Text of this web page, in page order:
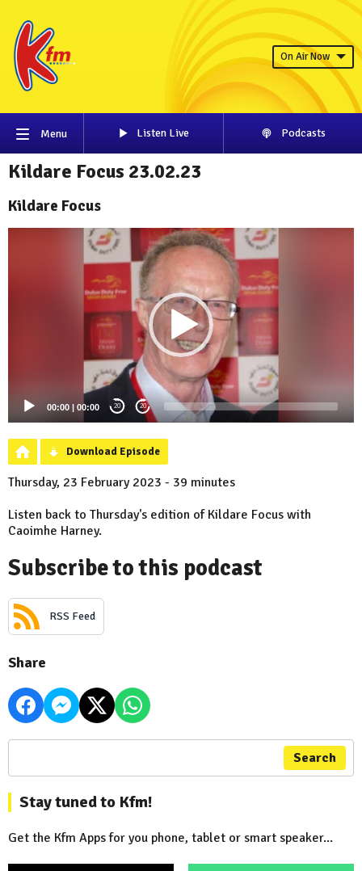
On Air Now
Menu Listen Live Podcasts
Kildare Focus 23.02.23
Kildare Focus
00:00 | 00:00 20 20
Download Episode
Thursday, 23 February 2023 - 39 minutes
Listen back to Thursday's edition of Kildare Focus with
Caoimhe Harney.
Subscribe to this podcast
RSS Feed
Share
Search
Stay tuned to Kfm!
Get the Kfm Apps for you phone, tablet or smart speaker...